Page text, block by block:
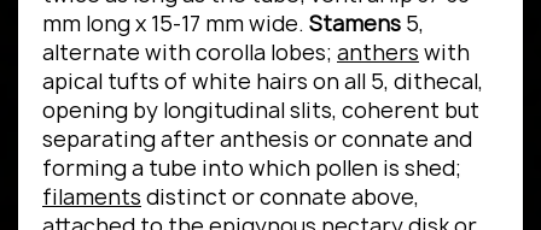
mm long x 15-17 mm wide. Stamens 5,
alternate with corolla lobes; anthers with
apical tufts of white hairs on all 5, dithecal,
opening by longitudinal slits, coherent but
separating after anthesis or connate and
forming a tube into which pollen is shed;
filaments distinct or connate above,